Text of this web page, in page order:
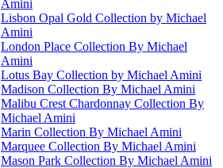
Amini
Lisbon Opal Gold Collection by Michael
Amini
London Place Collection By Michael
Amini
Lotus Bay Collection by Michael Amini
Madison Collection By Michael Amini
Malibu Crest Chardonnay Collection By
Michael Amini
Marin Collection By Michael Amini
Marquee Collection By Michael Amini
Mason Park Collection By Michael Amini